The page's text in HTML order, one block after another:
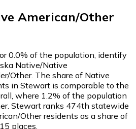
American/Other
0.0% of the population, identify
Native/Native
Other. The share of Native
in Stewart is comparable to the
where 1.2% of the population
Stewart ranks 474th statewide
Other residents as a share of
places.